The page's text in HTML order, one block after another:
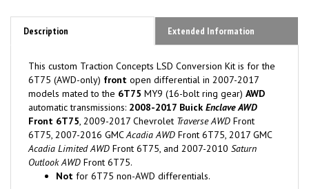
Description Extended Information
This custom Traction Concepts LSD Conversion Kit is for the
6T75 (AWD-only) front open differential in 2007-2017
models mated to the 6T75 MY9 (16-bolt ring gear) AWD
automatic transmissions: 2008-2017 Buick Enclave AWD
Front 6T75, 2009-2017 Chevrolet Traverse AWD Front
6T75, 2007-2016 GMCAcadia AWD Front 6T75, 2017 GMC
Acadia Limited AWD Front 6T75, and 2007-2010 Saturn
Outlook AWD Front 6T75.
Not for 6T75 non-AWD differentials.